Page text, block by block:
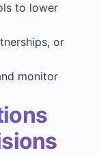
to lower
or
monitor